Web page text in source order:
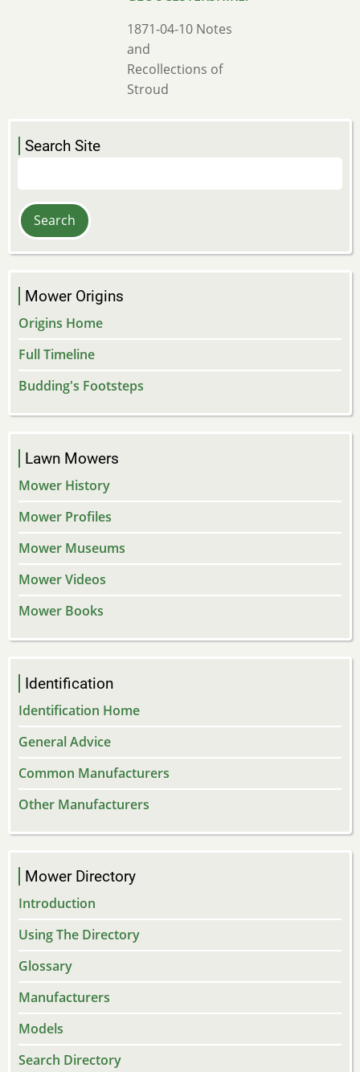
1871-04-10 Notes
and
Recollections of
Stroud
Search Site
Mower Origins
Origins Home
Full Timeline
Budding's Footsteps
Lawn Mowers
Mower History
Mower Profiles
Mower Museums
Mower Videos
Mower Books
Identification
Identification Home
General Advice
Common Manufacturers
Other Manufacturers
Mower Directory
Introduction
Using The Directory
Glossary
Manufacturers
Models
Search Directory